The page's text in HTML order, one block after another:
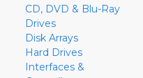
CD, DVD & Blu-Ray
Drives
Disk Arrays
Hard Drives
Interfaces &